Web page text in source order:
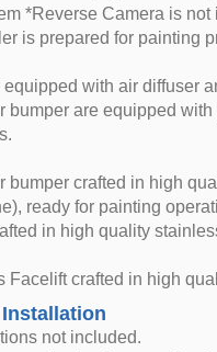
*Reverse Camera is not
is prepared for painting
equipped with air diffuser
bumper are equipped
bumper crafted in high
ready for painting
in high quality
Facelift crafted in high
not included.